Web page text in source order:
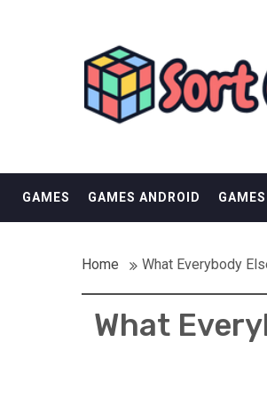
SORT GAME
GAMES GAMES ANDROID
Home What Everybody
What